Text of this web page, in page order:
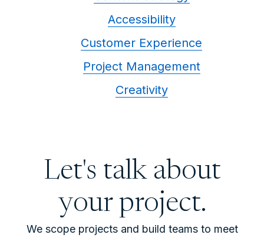
Accessibility
Customer Experience
Project Management
Creativity
Let's talk about
your project.
We scope projects and build teams to meet